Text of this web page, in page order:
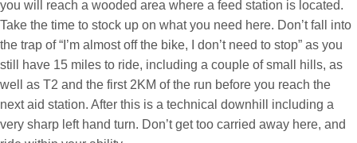
you will reach a wooded area where a feed station is located.
Take the time to stock up on what you need here. Don’t fall into
the trap of “I’m almost off the bike, I don’t need to stop” as you
still have 15 miles to ride, including a couple of small hills, as
well as T2 and the first 2KM of the run before you reach the
next aid station. After this is a technical downhill including a
very sharp left hand turn. Don’t get too carried away here, and